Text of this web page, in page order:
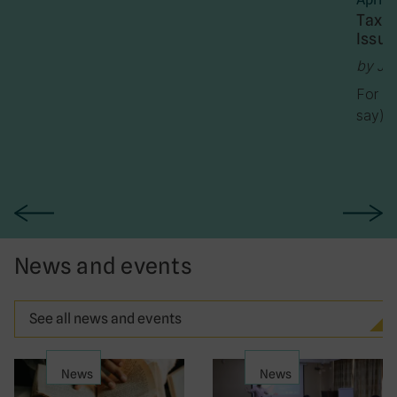
Tax
by
For
say)
News and events
See all news and events
News News